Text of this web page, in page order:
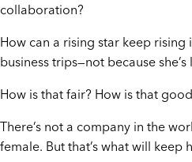
collaboration?
How can a rising star keep
business trips—not because
How is that fair? How is that
There’s not a company in the
female. But that’s what will